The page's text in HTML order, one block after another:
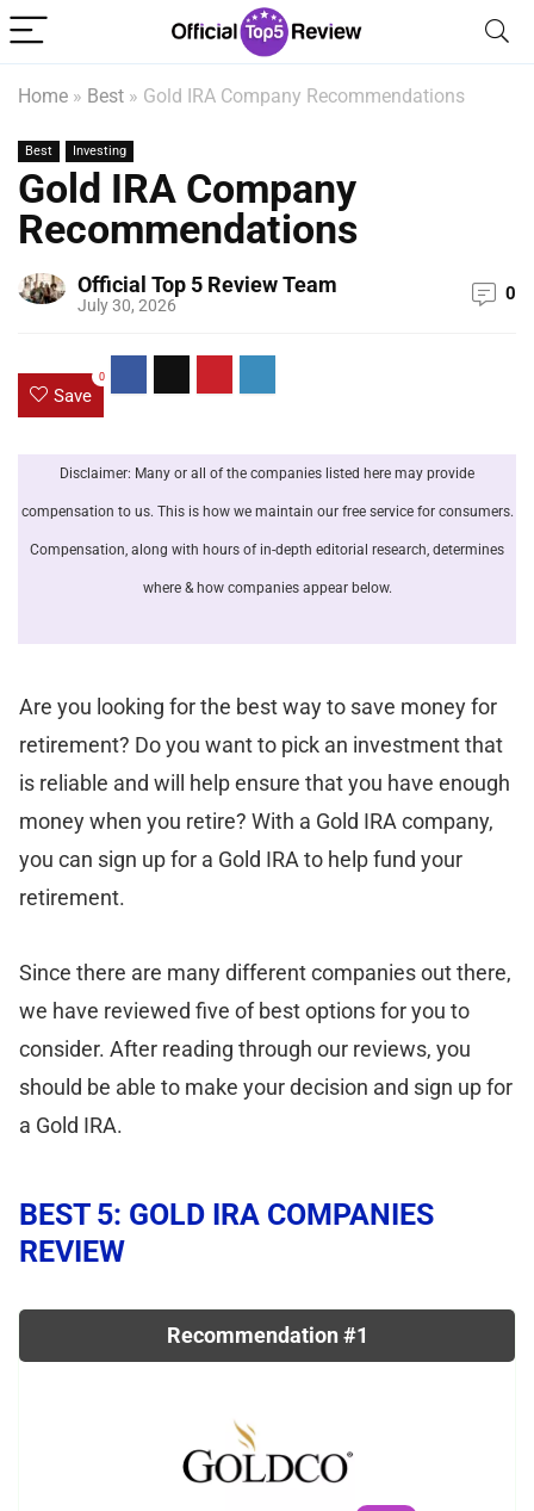
Home » Best » Gold IRA Company Recommendations
Best Investing
Gold IRA Company
Recommendations
Official Top 5 Review Team
July 30, 2026
0
Save
0
Disclaimer: Many or all of the companies listed here may provide
compensation to us. This is how we maintain our free service for consumers.
Compensation, along with hours of in-depth editorial research, determines
where & how companies appear below.
Are you looking for the best way to save money for
retirement? Do you want to pick an investment that
is reliable and will help ensure that you have enough
money when you retire? With a Gold IRA company,
you can sign up for a Gold IRA to help fund your
retirement.
Since there are many different companies out there,
we have reviewed five of best options for you to
consider. After reading through our reviews, you
should be able to make your decision and sign up for
a Gold IRA.
BEST 5: GOLD IRA COMPANIES
REVIEW
Recommendation #1